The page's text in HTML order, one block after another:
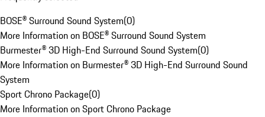
BOSE® Surround Sound System(0)
More Information on BOSE® Surround Sound System
Burmester® 3D High-End Surround Sound System(0)
More Information on Burmester® 3D High-End Surround Sound
System
Sport Chrono Package(0)
More Information on Sport Chrono Package